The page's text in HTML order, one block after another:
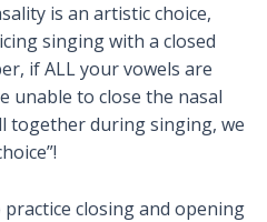
is an artistic choice,
singing with a closed
if ALL your vowels are
unable to close the nasal
together during singing, we
closing and opening